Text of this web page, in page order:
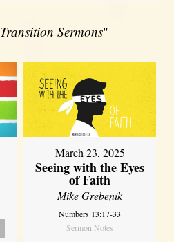
Transition Sermons"
March 23, 2025
Seeing with the Eyes
of Faith
Mike Grebenik
Numbers 13:17-33
Sermon Notes